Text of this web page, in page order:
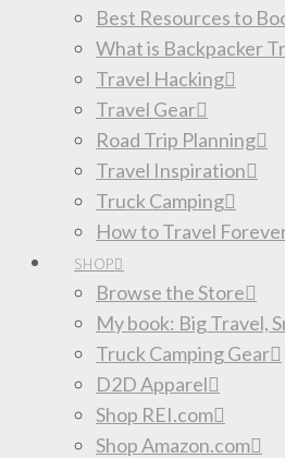
Best Resources to
What is Backpacker
Travel Hacking
Travel Gear
Road Trip Planning
Travel Inspiration
Truck Camping
How to Travel
SHOP
Browse the Store
My book: Big Travel,
Truck Camping Gear
D2D Apparel
Shop REI.com
Shop Amazon.com